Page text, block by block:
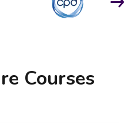
Courses